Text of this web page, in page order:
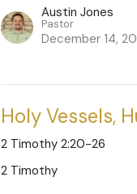
Austin Jones
Pastor
December 14,
Holy Vessels,
2 Timothy 2:20-26
2 Timothy